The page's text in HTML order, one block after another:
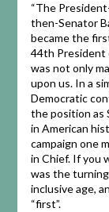
“The
then-Senator
became the
44th President
was not only
upon us. In a
Democratic
the position as
in American
campaign one
in Chief. If you
was the
inclusive age,
“first”.